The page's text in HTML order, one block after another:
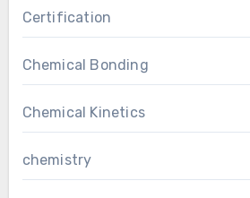
Certification
Chemical Bonding
Chemical Kinetics
chemistry